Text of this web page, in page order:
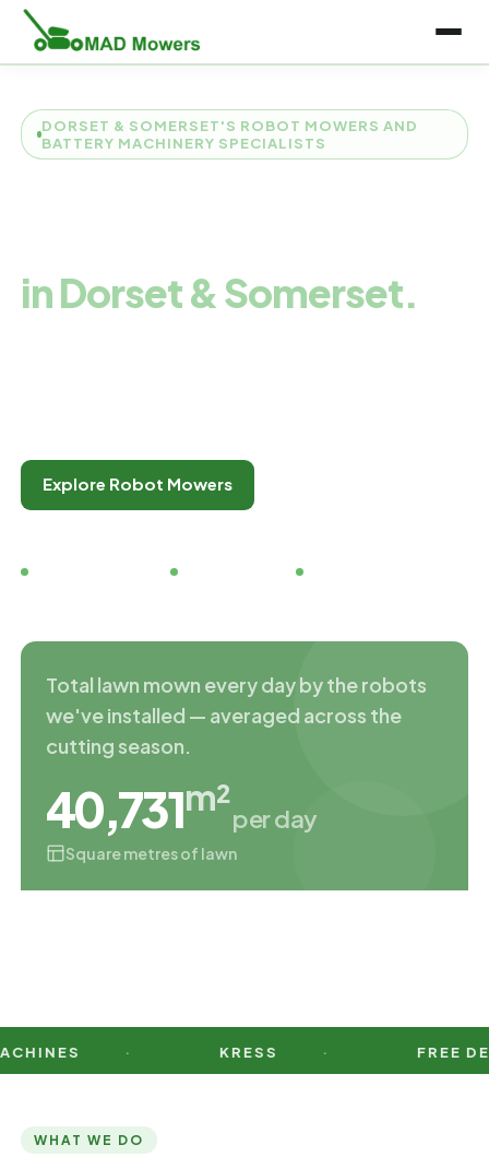
DORSET & SOMERSET'S ROBOT MOWERS AND
BATTERY MACHINERY SPECIALISTS
in Dorset & Somerset.
Explore Robot Mowers
Family run since 2019 5★ Google rated
Total lawn mown every day by the robots
we've installed — averaged across the
cutting season.
40,731m²per day
Square metres of lawn
FREE DEMO
WHAT WE DO